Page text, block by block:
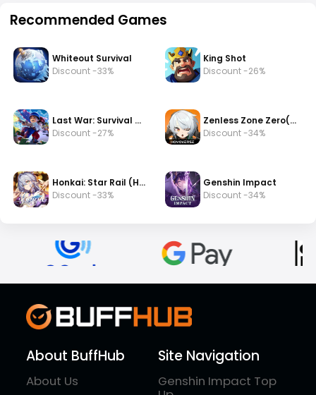
Recommended Games
Whiteout Survival
Discount -33%
King Shot
Discount -26%
Last War: Survival Game
Discount -27%
Zenless Zone Zero(zzz)
Discount -34%
Honkai: Star Rail (HSR)
Discount -33%
Genshin Impact
Discount -34%
About BuffHub
About Us
Site Navigation
Genshin Impact Top